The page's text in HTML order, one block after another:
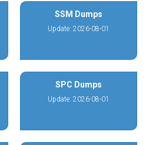
SSM Dumps
Update: 2026-08-01
SPC Dumps
Update: 2026-08-01